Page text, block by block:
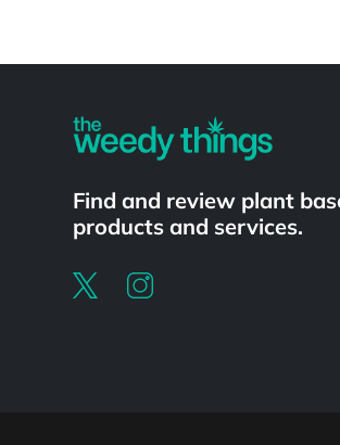
Find and review plant
products and services.